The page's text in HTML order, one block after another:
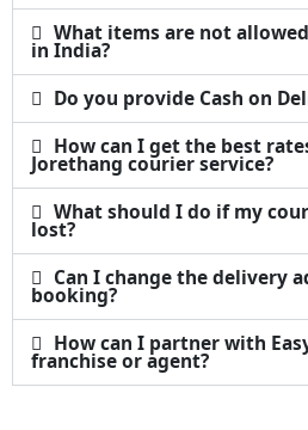
What items are not
in India?
Do you provide Cash on
How can I get the best
Jorethang courier service?
What should I do if my
lost?
Can I change the delivery
booking?
How can I partner with
franchise or agent?